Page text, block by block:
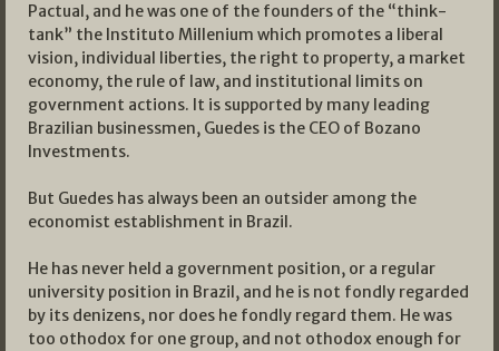
Pactual, and he was one of the founders of the “think-
tank” the Instituto Millenium which promotes a liberal
vision, individual liberties, the right to property, a market
economy, the rule of law, and institutional limits on
government actions. It is supported by many leading
Brazilian businessmen, Guedes is the CEO of Bozano
Investments.
But Guedes has always been an outsider among the
economist establishment in Brazil.
He has never held a government position, or a regular
university position in Brazil, and he is not fondly regarded
by its denizens, nor does he fondly regard them. He was
too othodox for one group, and not othodox enough for